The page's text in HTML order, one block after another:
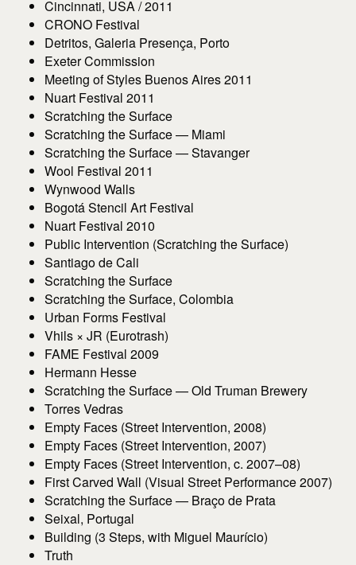
Cincinnati, USA / 2011
CRONO Festival
Detritos, Galeria Presença, Porto
Exeter Commission
Meeting of Styles Buenos Aires 2011
Nuart Festival 2011
Scratching the Surface
Scratching the Surface — Miami
Scratching the Surface — Stavanger
Wool Festival 2011
Wynwood Walls
Bogotá Stencil Art Festival
Nuart Festival 2010
Public Intervention (Scratching the Surface)
Santiago de Cali
Scratching the Surface
Scratching the Surface, Colombia
Urban Forms Festival
Vhils × JR (Eurotrash)
FAME Festival 2009
Hermann Hesse
Scratching the Surface — Old Truman Brewery
Torres Vedras
Empty Faces (Street Intervention, 2008)
Empty Faces (Street Intervention, 2007)
Empty Faces (Street Intervention, c. 2007–08)
First Carved Wall (Visual Street Performance 2007)
Scratching the Surface — Braço de Prata
Seixal, Portugal
Building (3 Steps, with Miguel Maurício)
Truth